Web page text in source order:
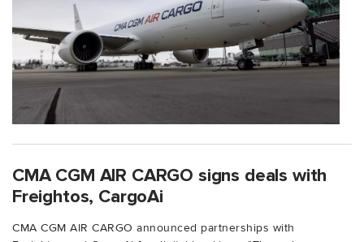
CMA CGM AIR CARGO signs deals with
Freightos, CargoAi
CMA CGM AIR CARGO announced partnerships with